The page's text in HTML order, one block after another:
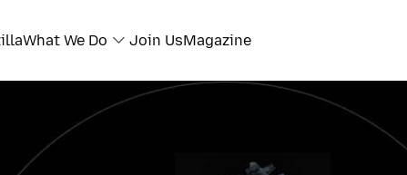
What We Do Join UsMagazine